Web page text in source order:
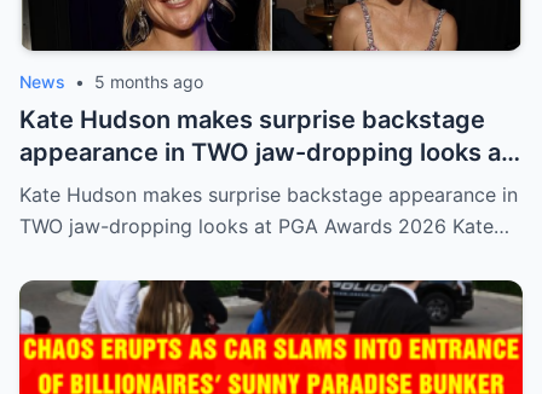
News • 5 months ago
Kate Hudson makes surprise backstage
appearance in TWO jaw-dropping looks at
PGA Awards 2026
Kate Hudson makes surprise backstage appearance in
TWO jaw-dropping looks at PGA Awards 2026 Kate…